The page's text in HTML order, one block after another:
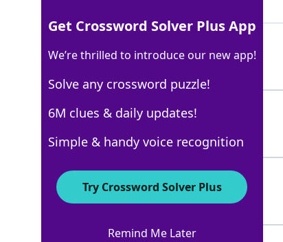
100% BYLAW
5 Letters
100% HOLDSWAY
8 Letters
Get Crossword Solver Plus App
We’re thrilled to introduce our new app!
Solve any crossword puzzle!
6M clues & daily updates!
Simple & handy voice recognition
Try Crossword Solver Plus
Remind Me Later